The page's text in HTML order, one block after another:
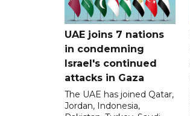
UAE joins 7 nations
in condemning
Israel's continued
attacks in Gaza
The UAE has joined Qatar,
Jordan, Indonesia,